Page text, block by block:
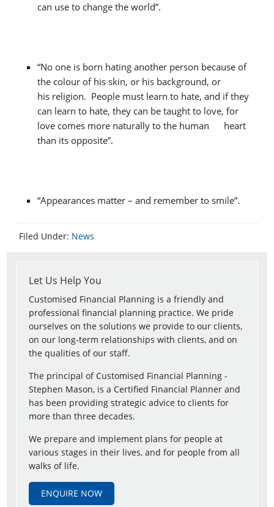
can use to change the world”.
“No one is born hating another person because of
the colour of his skin, or his background, or
his religion. People must learn to hate, and if they
can learn to hate, they can be taught to love, for
love comes more naturally to the human heart
than its opposite”.
“Appearances matter – and remember to smile”.
Filed Under: News
Let Us Help You
Customised Financial Planning is a friendly and
professional financial planning practice. We pride
ourselves on the solutions we provide to our clients,
on our long-term relationships with clients, and on
the qualities of our staff.
The principal of Customised Financial Planning -
Stephen Mason, is a Certified Financial Planner and
has been providing strategic advice to clients for
more than three decades.
We prepare and implement plans for people at
various stages in their lives, and for people from all
walks of life.
ENQUIRE NOW